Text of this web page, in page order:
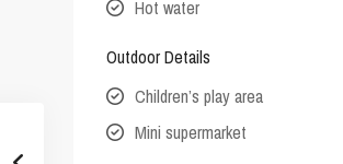
Hot water
Outdoor Details
Children’s play area
Mini supermarket